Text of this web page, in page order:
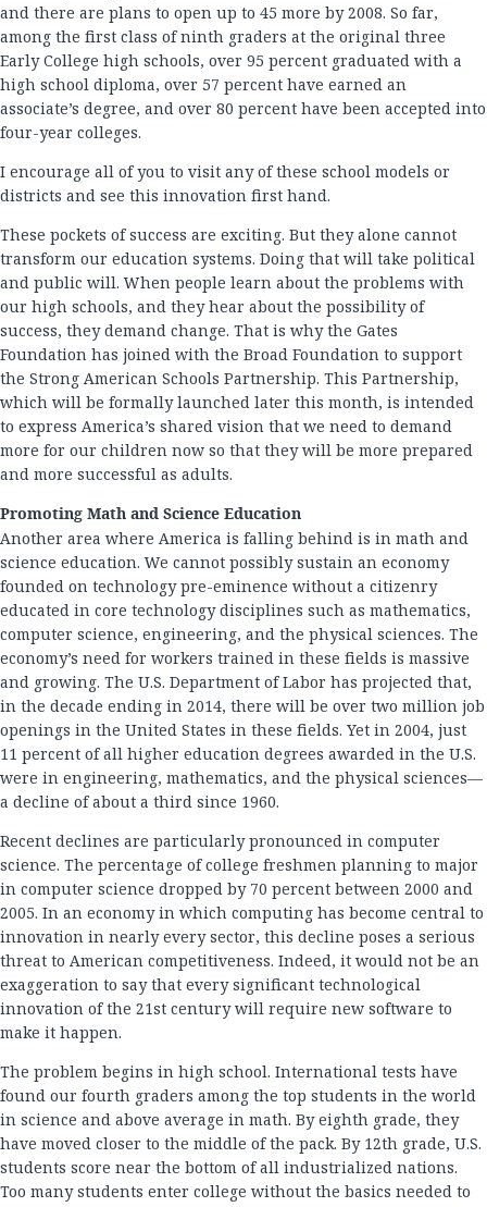
and there are plans to open up to 45 more by 2008. So far,
among the first class of ninth graders at the original three
Early College high schools, over 95 percent graduated with a
high school diploma, over 57 percent have earned an
associate’s degree, and over 80 percent have been accepted into
four-year colleges.
I encourage all of you to visit any of these school models or
districts and see this innovation first hand.
These pockets of success are exciting. But they alone cannot
transform our education systems. Doing that will take political
and public will. When people learn about the problems with
our high schools, and they hear about the possibility of
success, they demand change. That is why the Gates
Foundation has joined with the Broad Foundation to support
the Strong American Schools Partnership. This Partnership,
which will be formally launched later this month, is intended
to express America’s shared vision that we need to demand
more for our children now so that they will be more prepared
and more successful as adults.
Promoting Math and Science Education
Another area where America is falling behind is in math and
science education. We cannot possibly sustain an economy
founded on technology pre-eminence without a citizenry
educated in core technology disciplines such as mathematics,
computer science, engineering, and the physical sciences. The
economy’s need for workers trained in these fields is massive
and growing. The U.S. Department of Labor has projected that,
in the decade ending in 2014, there will be over two million job
openings in the United States in these fields. Yet in 2004, just
11 percent of all higher education degrees awarded in the U.S.
were in engineering, mathematics, and the physical sciences—
a decline of about a third since 1960.
Recent declines are particularly pronounced in computer
science. The percentage of college freshmen planning to major
in computer science dropped by 70 percent between 2000 and
2005. In an economy in which computing has become central to
innovation in nearly every sector, this decline poses a serious
threat to American competitiveness. Indeed, it would not be an
exaggeration to say that every significant technological
innovation of the 21st century will require new software to
make it happen.
The problem begins in high school. International tests have
found our fourth graders among the top students in the world
in science and above average in math. By eighth grade, they
have moved closer to the middle of the pack. By 12th grade, U.S.
students score near the bottom of all industrialized nations.
Too many students enter college without the basics needed to